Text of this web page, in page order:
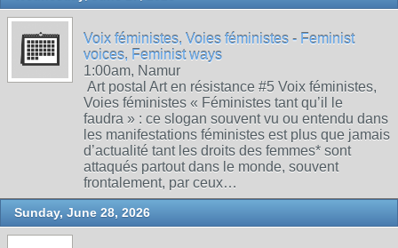
Voix féministes, Voies féministes - Feminist
voices, Feminist ways
1:00am, Namur
Art postal Art en résistance #5 Voix féministes,
Voies féministes « Féministes tant qu’il le
faudra » : ce slogan souvent vu ou entendu dans
les manifestations féministes est plus que jamais
d’actualité tant les droits des femmes* sont
attaqués partout dans le monde, souvent
frontalement, par ceux…
Sunday, June 28, 2026